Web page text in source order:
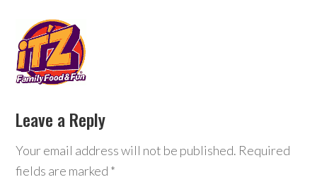
Leave a Reply
Your email address will not be published. Required
fields are marked *